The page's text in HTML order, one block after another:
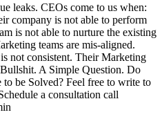
leaks. CEOs come to us when:
company is not able to perform
is not able to nurture the existing
teams are mis-aligned.
not consistent. Their Marketing
A Simple Question. Do
be Solved? Feel free to write to
a consultation call